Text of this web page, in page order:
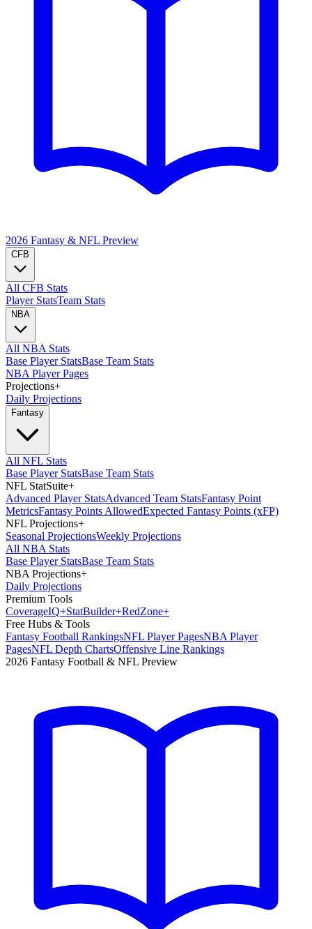
2026 Fantasy & NFL Preview
CFB
All CFB Stats
Player StatsTeam Stats
NBA
All NBA Stats
Base Player StatsBase Team Stats
NBA Player Pages
Projections+
Daily Projections
Fantasy
All NFL Stats
Base Player StatsBase Team Stats
NFL StatSuite+
Advanced Player StatsAdvanced Team StatsFantasy Point
MetricsFantasy Points AllowedExpected Fantasy Points (xFP)
NFL Projections+
Seasonal ProjectionsWeekly Projections
All NBA Stats
Base Player StatsBase Team Stats
NBA Projections+
Daily Projections
Premium Tools
CoverageIQ+StatBuilder+RedZone+
Free Hubs & Tools
Fantasy Football RankingsNFL Player PagesNBA Player
PagesNFL Depth ChartsOffensive Line Rankings
2026 Fantasy Football & NFL Preview